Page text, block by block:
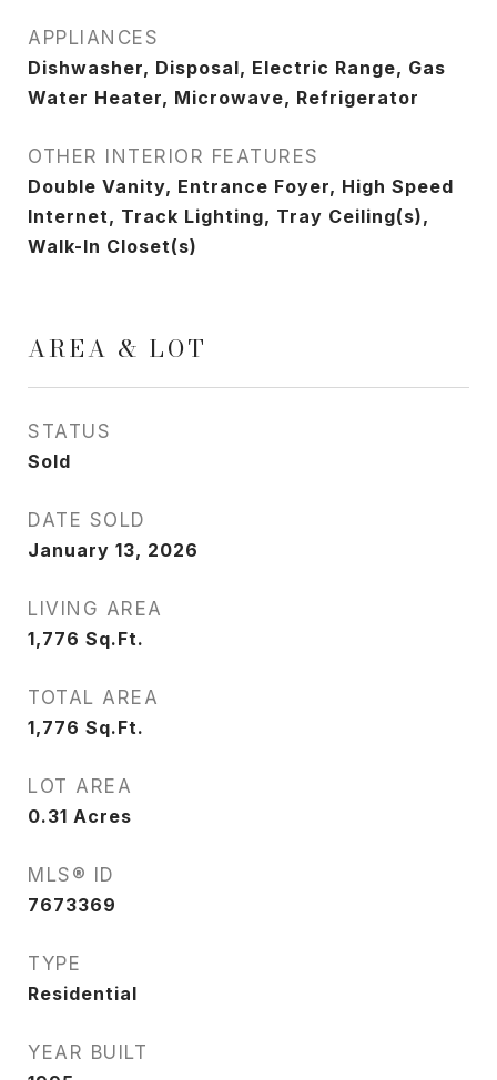
APPLIANCES
Dishwasher, Disposal, Electric Range, Gas
Water Heater, Microwave, Refrigerator
OTHER INTERIOR FEATURES
Double Vanity, Entrance Foyer, High Speed
Internet, Track Lighting, Tray Ceiling(s),
Walk-In Closet(s)
AREA & LOT
STATUS
Sold
DATE SOLD
January 13, 2026
LIVING AREA
1,776 Sq.Ft.
TOTAL AREA
1,776 Sq.Ft.
LOT AREA
0.31 Acres
MLS® ID
7673369
TYPE
Residential
YEAR BUILT